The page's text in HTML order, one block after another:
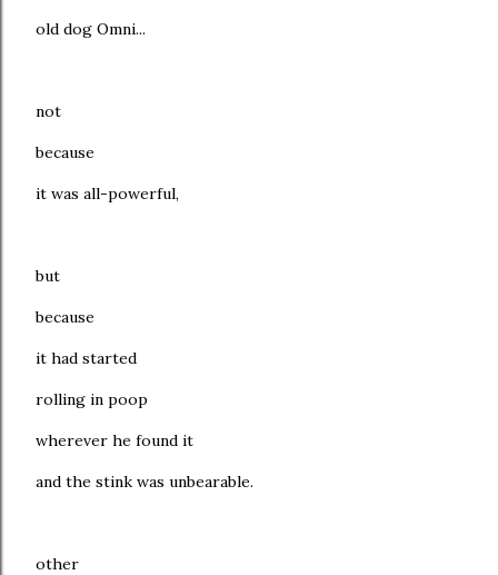
old dog Omni...
not
because
it was all-powerful,
but
because
it had started
rolling in poop
wherever he found it
and the stink was unbearable.
other